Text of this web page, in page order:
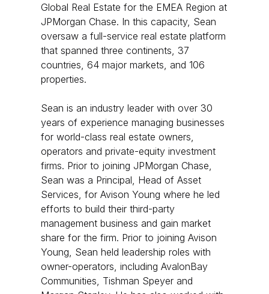
Global Real Estate for the EMEA Region at
JPMorgan Chase. In this capacity, Sean
oversaw a full-service real estate platform
that spanned three continents, 37
countries, 64 major markets, and 106
properties.
Sean is an industry leader with over 30
years of experience managing businesses
for world-class real estate owners,
operators and private-equity investment
firms. Prior to joining JPMorgan Chase,
Sean was a Principal, Head of Asset
Services, for Avison Young where he led
efforts to build their third-party
management business and gain market
share for the firm. Prior to joining Avison
Young, Sean held leadership roles with
owner-operators, including AvalonBay
Communities, Tishman Speyer and